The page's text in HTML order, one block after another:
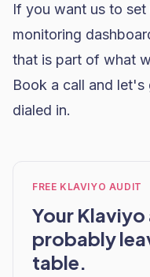
If you want us to
monitoring
that is part of what
Book a call and
dialed in.
FREE KLAVIYO AUDIT
Your
probably
table.